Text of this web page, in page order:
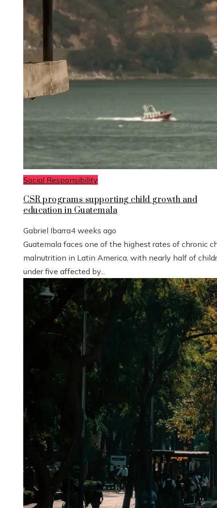
Social Responsibility
CSR programs supporting child growth and
education in Guatemala
Gabriel Ibarra4 weeks ago
Guatemala faces one of the highest rates of chronic
malnutrition in Latin America, with nearly half of
under five affected by...